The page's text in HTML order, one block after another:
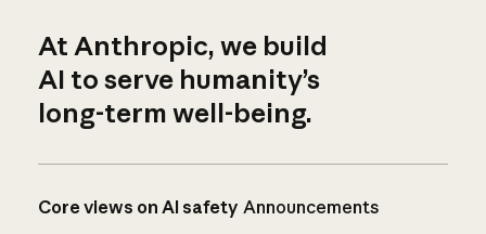
At Anthropic, we build
AI to serve humanity’s
long-term well-being.
Core views on AI safety Announcements